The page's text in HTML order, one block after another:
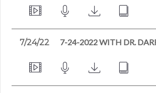
7/24/22 7-24-2022 WITH DR.